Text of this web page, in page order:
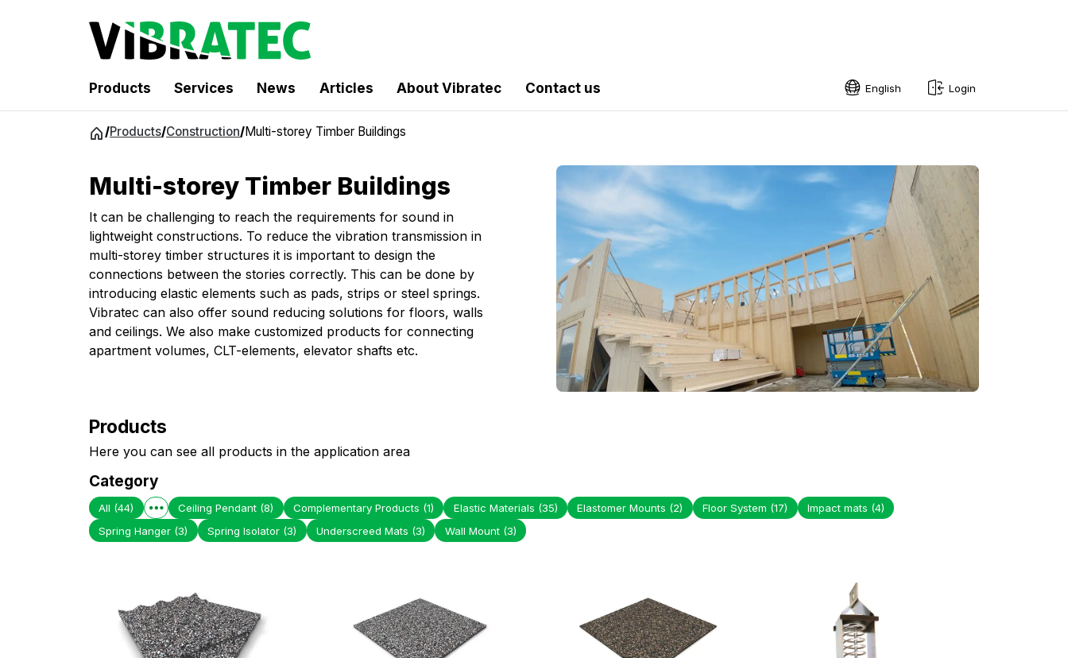
Products Services News Articles About Vibratec Contact us English
Norwegian
French
Estonian
Danish
Login
/Products/Construction/Multi-storey Timber Buildings
Multi-storey Timber Buildings
It can be challenging to reach the requirements for sound in
lightweight constructions. To reduce the vibration transmission in
multi-storey timber structures it is important to design the
connections between the stories correctly. This can be done by
introducing elastic elements such as pads, strips or steel springs.
Vibratec can also offer sound reducing solutions for floors, walls
and ceilings. We also make customized products for connecting
apartment volumes, CLT-elements, elevator shafts etc.
Products
Here you can see all products in the application area
Category
All (44) Ceiling Pendant (8) Complementary Products (1) Elastic Materials (35) Elastomer Mounts (2) Floor System (17) Impact mats (4)
Spring Hanger (3) Spring Isolator (3) Underscreed Mats (3) Wall Mount (3)